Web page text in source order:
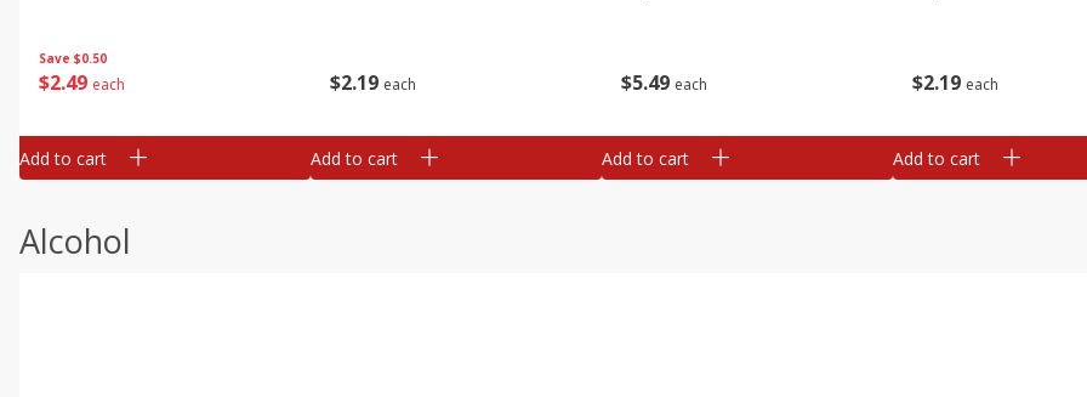
Save $0.50
$2 49 each
Add to cart
$2 19 each
Add to cart
$5 49 each
Add to cart
$2 19 each
Add to cart
Alcohol